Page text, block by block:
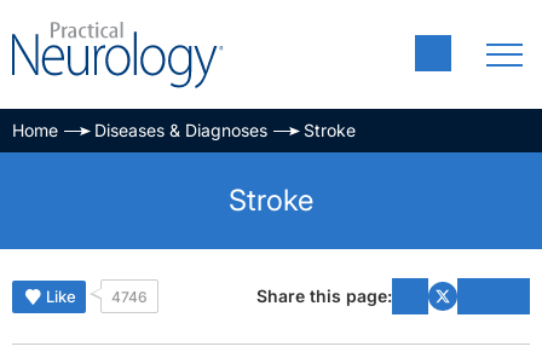
Home Diseases & Diagnoses Stroke
Stroke
Like 4746 Share this page: